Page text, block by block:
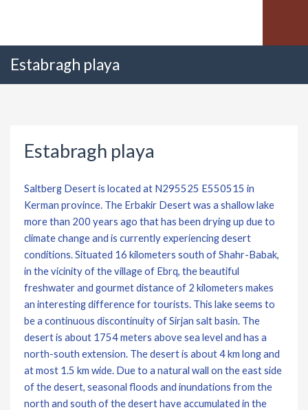
Estabragh playa
Estabragh playa
Saltberg Desert is located at N295525 E550515 in
Kerman province. The Erbakir Desert was a shallow lake
more than 200 years ago that has been drying up due to
climate change and is currently experiencing desert
conditions. Situated 16 kilometers south of Shahr-Babak,
in the vicinity of the village of Ebrq, the beautiful
freshwater and gourmet distance of 2 kilometers makes
an interesting difference for tourists. This lake seems to
be a continuous discontinuity of Sirjan salt basin. The
desert is about 1754 meters above sea level and has a
north-south extension. The desert is about 4 km long and
at most 1.5 km wide. Due to a natural wall on the east side
of the desert, seasonal floods and inundations from the
north and south of the desert have accumulated in the